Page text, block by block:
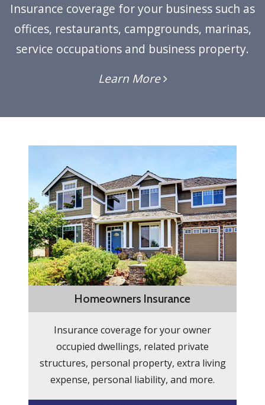
Insurance coverage for your business such as
offices, restaurants, campgrounds, marinas,
service occupations and business property.
Learn More
Homeowners Insurance
Insurance coverage for your owner
occupied dwellings, related private
structures, personal property, extra living
expense, personal liability, and more.